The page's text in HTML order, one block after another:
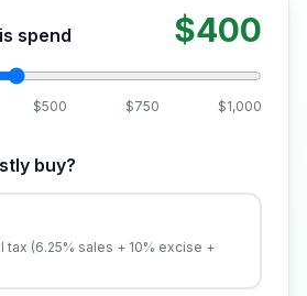
spend $400
$500 $750 $1,000
buy?
tax (6.25% sales + 10% excise +